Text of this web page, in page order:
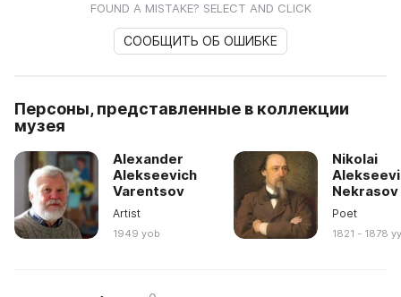
FOUND A MISTAKE? SELECT AND CLICK
СООБЩИТЬ ОБ ОШИБКЕ
Персоны, представленные в коллекции
музея
Alexander
Alekseevich
Varentsov
Artist
1949 yob
Nikolai
Nekrasov
Poet
1821 - 1878